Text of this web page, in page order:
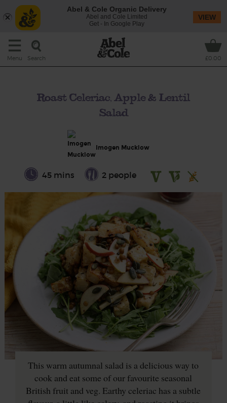
Menu Search £0.00
Roast Celeriac, Apple & Lentil
Salad
Imogen Mucklow
45 mins 2 people
This warm autumnal salad is a delicious way to
cook and eat some of our favourite seasonal
British fruit and veg. Earthy celeriac has a subtle
Abel & Cole Organic Delivery
Abel and Cole Limited
Get - In Google Play
VIEW